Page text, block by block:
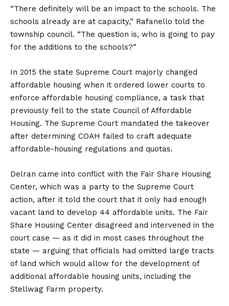
“There definitely will be an impact to the schools. The
schools already are at capacity,” Rafanello told the
township council. “The question is, who is going to pay
for the additions to the schools?”
In 2015 the state Supreme Court majorly changed
affordable housing when it ordered lower courts to
enforce affordable housing compliance, a task that
previously fell to the state Council of Affordable
Housing. The Supreme Court mandated the takeover
after determining COAH failed to craft adequate
affordable-housing regulations and quotas.
Delran came into conflict with the Fair Share Housing
Center, which was a party to the Supreme Court
action, after it told the court that it only had enough
vacant land to develop 44 affordable units. The Fair
Share Housing Center disagreed and intervened in the
court case — as it did in most cases throughout the
state — arguing that officials had omitted large tracts
of land which would allow for the development of
additional affordable housing units, including the
Stellwag Farm property.